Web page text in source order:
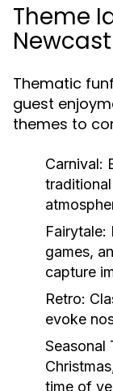
Theme
Thematic
guest
themes to
Carnival:
Fairytale:
games,
capture
Retro:
evoke
Seasonal
time of